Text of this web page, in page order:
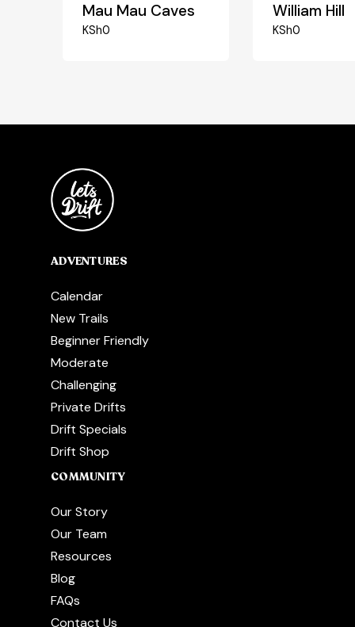
Mau Mau Caves
KSh0
William Hill
KSh0
ADVENTURES
Calendar
New Trails
Beginner Friendly
Moderate
Challenging
Private Drifts
Drift Specials
Drift Shop
COMMUNITY
Our Story
Our Team
Resources
Blog
FAQs
Contact Us